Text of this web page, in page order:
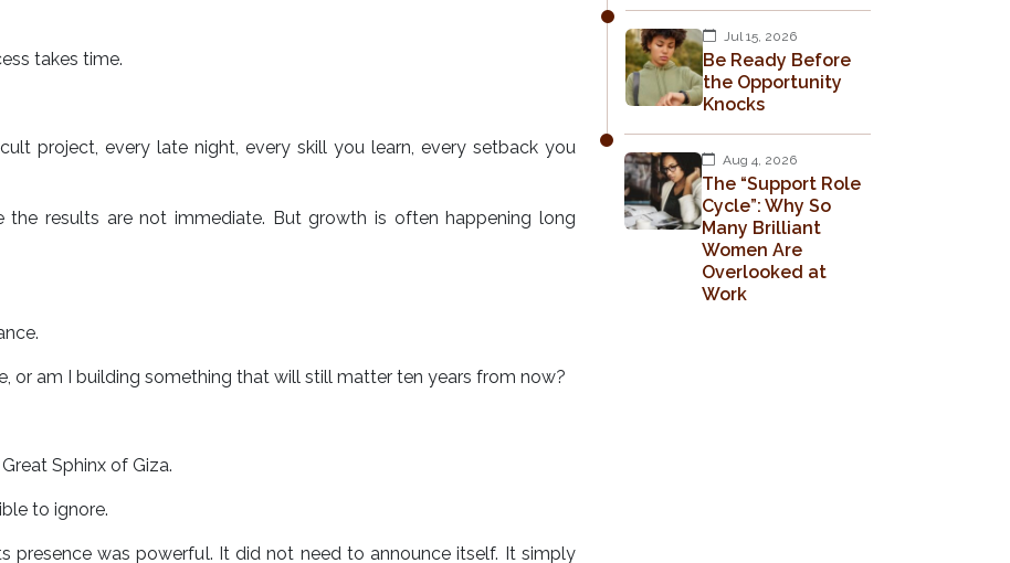
takes time.
project, every late night, every skill you learn, every setback you
results are not immediate. But growth is often happening long
or am I building something that will still matter ten years from now?
Sphinx of Giza.
to ignore.
presence was powerful. It did not need to announce itself. It simply
Jul 15, 2026
Be Ready Before
the Opportunity
Knocks
Aug 4, 2026
The “Support Role
Cycle”: Why So
Many Brilliant
Women Are
Overlooked at
Work